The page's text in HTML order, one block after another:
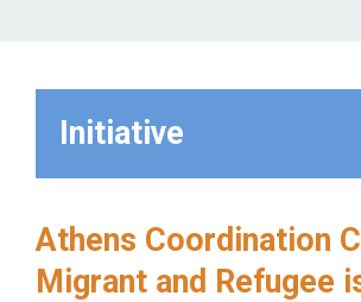
Initiative
Athens Coordination
Migrant and Refugee